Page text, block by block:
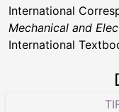
International
Mechanical and
International